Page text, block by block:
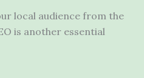
local audience from the
is another essential